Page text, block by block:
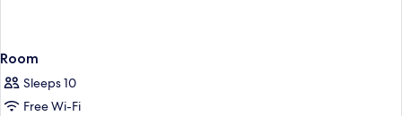
Room
Sleeps 10
Free Wi-Fi